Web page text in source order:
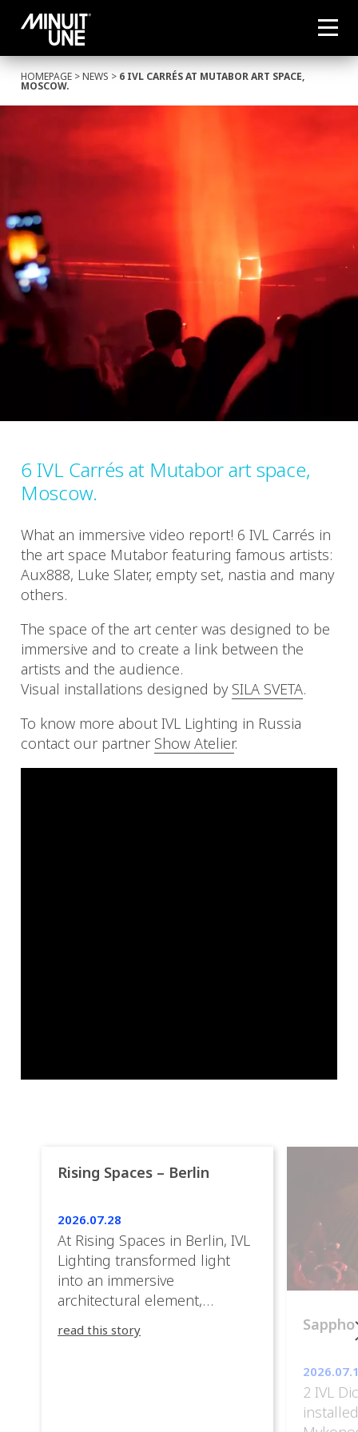
HOMEPAGE >NEWS > 6 IVL CARRÉS AT MUTABOR ART SPACE,
MOSCOW.
6 IVL Carrés at Mutabor art space,
Moscow.
What an immersive video report! 6 IVL Carrés in
the art space Mutabor featuring famous artists:
Aux888, Luke Slater, empty set, nastia and many
others.
The space of the art center was designed to be
immersive and to create a link between the
artists and the audience.
Visual installations designed by SILA SVETA.
To know more about IVL Lighting in Russia
contact our partner Show Atelier.
Rising Spaces – Berlin
2026.07.28
At Rising Spaces in Berlin, IVL
Lighting transformed light
into an immersive
architectural element,
between the artwork, the
read this story
2 IVL